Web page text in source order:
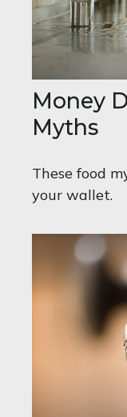
Money
Myths
These food
your wallet.